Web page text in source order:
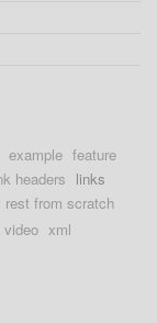
example feature
headers links
rest from scratch
video xml